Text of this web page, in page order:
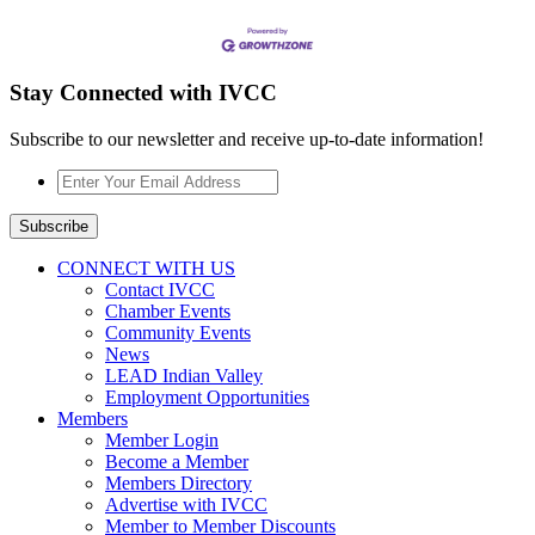
Stay Connected with IVCC
Subscribe to our newsletter and receive up-to-date information!
Enter
Your
Email
Address
Subscribe
CONNECT WITH US
Contact IVCC
Chamber Events
Community Events
News
LEAD Indian Valley
Employment Opportunities
Members
Member Login
Become a Member
Members Directory
Advertise with IVCC
Member to Member Discounts